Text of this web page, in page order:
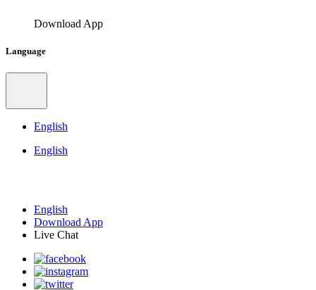
Download App
Language
English
English
English
Download App
Live Chat